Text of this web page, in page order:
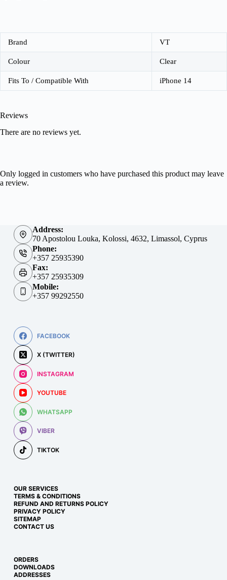
Brand VT
Colour Clear
Fits To / Compatible With iPhone 14
Reviews
There are no reviews yet.
Only logged in customers who have purchased this product may leave
a review.
Address:
70 Apostolou Louka, Kolossi, 4632, Limassol, Cyprus
Phone:
+357 25935390
Fax:
+357 25935309
Mobile:
+357 99292550
FACEBOOK
X (TWITTER)
INSTAGRAM
YOUTUBE
WHATSAPP
VIBER
TIKTOK
OUR SERVICES
TERMS & CONDITIONS
REFUND AND RETURNS POLICY
PRIVACY POLICY
SITEMAP
CONTACT US
ORDERS
DOWNLOADS
ADDRESSES